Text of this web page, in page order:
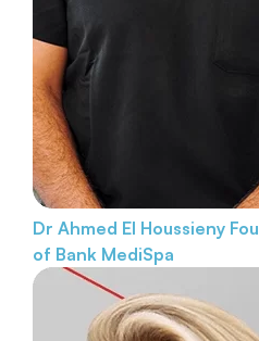
Dr Ahmed El Houssieny
of Bank MediSpa